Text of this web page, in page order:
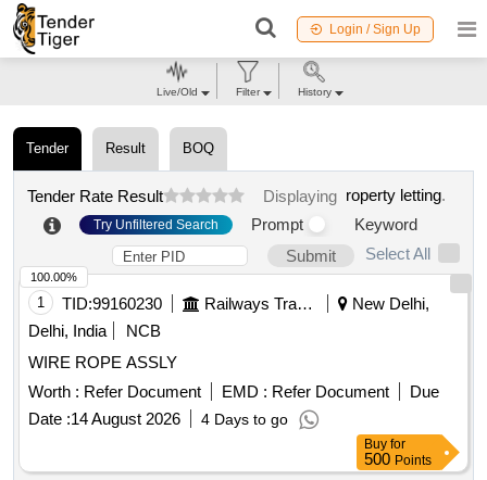
Login / Sign Up
Tender Result BOQ
Tender Rate Result Displaying roperty letting.
Try Unfiltered Search Prompt
Keyword
Submit
Select All
1 TID:99160230 Railways Transport Services
New Delhi,
Delhi, India
NCB
WIRE ROPE ASSLY
Worth : Refer Document EMD : Refer Document
Due
Date :14 August 2026 4 Days to go
100.00%
Buy for
500 Points
Live/Old Filter History